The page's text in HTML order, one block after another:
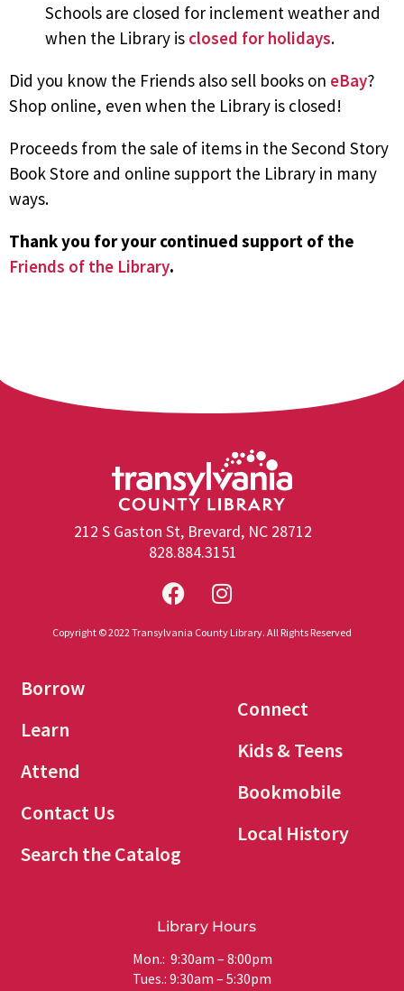
Schools are closed for inclement weather and
when the Library is closed for holidays.
Did you know the Friends also sell books on eBay?
Shop online, even when the Library is closed!
Proceeds from the sale of items in the Second Story
Book Store and online support the Library in many
ways.
Thank you for your continued support of the
Friends of the Library.
212 S Gaston St, Brevard, NC 28712
828.884.3151
Copyright © 2022 Transylvania County Library. All Rights Reserved
Borrow
Learn
Attend
Contact Us
Search the Catalog
Connect
Kids & Teens
Bookmobile
Local History
Library Hours
Mon.: 9:30am – 8:00pm
Tues.: 9:30am – 5:30pm